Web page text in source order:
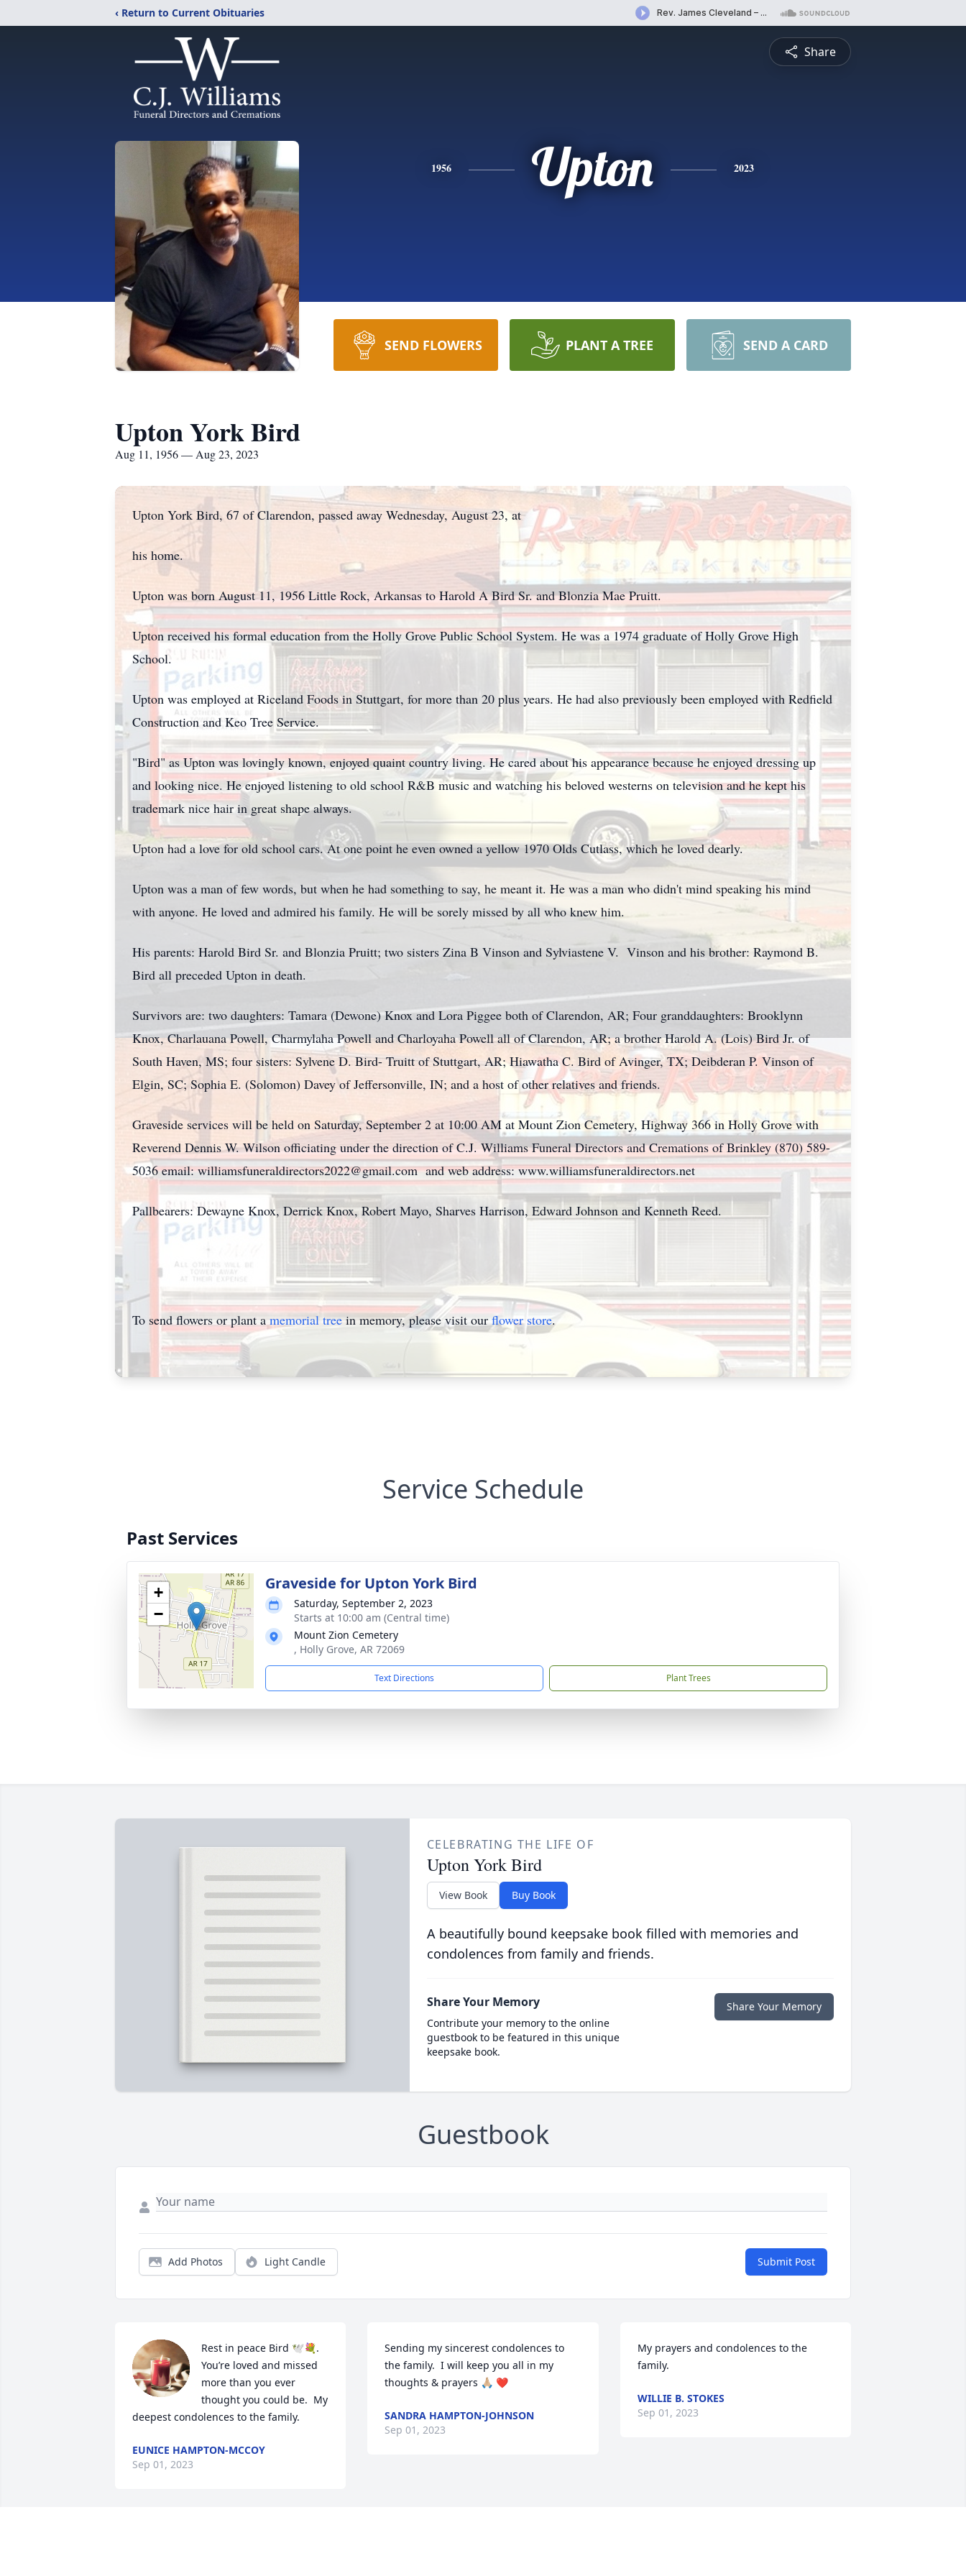
‹ Return to Current Obituaries
Share
1956 Upton 2023
SEND FLOWERS PLANT A TREE SEND A CARD
Upton York Bird
Aug 11, 1956 — Aug 23, 2023
Upton York Bird, 67 of Clarendon, passed away Wednesday, August 23, at
his home.
Upton was born August 11, 1956 Little Rock, Arkansas to Harold A Bird Sr. and Blonzia Mae Pruitt.
Upton received his formal education from the Holly Grove Public School System. He was a 1974 graduate of Holly Grove High
School.
Upton was employed at Riceland Foods in Stuttgart, for more than 20 plus years. He had also previously been employed with Redfield
Construction and Keo Tree Service.
"Bird" as Upton was lovingly known, enjoyed quaint country living. He cared about his appearance because he enjoyed dressing up
and looking nice. He enjoyed listening to old school R&B music and watching his beloved westerns on television and he kept his
trademark nice hair in great shape always.
Upton had a love for old school cars. At one point he even owned a yellow 1970 Olds Cutlass, which he loved dearly.
Upton was a man of few words, but when he had something to say, he meant it. He was a man who didn't mind speaking his mind
with anyone. He loved and admired his family. He will be sorely missed by all who knew him.
His parents: Harold Bird Sr. and Blonzia Pruitt; two sisters Zina B Vinson and Sylviastene V. Vinson and his brother: Raymond B.
Bird all preceded Upton in death.
Survivors are: two daughters: Tamara (Dewone) Knox and Lora Piggee both of Clarendon, AR; Four granddaughters: Brooklynn
Knox, Charlauana Powell, Charmylaha Powell and Charloyaha Powell all of Clarendon, AR; a brother Harold A. (Lois) Bird Jr. of
South Haven, MS; four sisters: Sylvene D. Bird- Truitt of Stuttgart, AR; Hiawatha C. Bird of Avinger, TX; Deibderan P. Vinson of
Elgin, SC; Sophia E. (Solomon) Davey of Jeffersonville, IN; and a host of other relatives and friends.
Graveside services will be held on Saturday, September 2 at 10:00 AM at Mount Zion Cemetery, Highway 366 in Holly Grove with
Reverend Dennis W. Wilson officiating under the direction of C.J. Williams Funeral Directors and Cremations of Brinkley (870) 589-
5036 email: williamsfuneraldirectors2022@gmail.com and web address: www.williamsfuneraldirectors.net
Pallbearers: Dewayne Knox, Derrick Knox, Robert Mayo, Sharves Harrison, Edward Johnson and Kenneth Reed.
To send flowers or plant amemorial treein memory, please visit our flower store.
Service Schedule
Past Services
+
−
Graveside for Upton York Bird
Saturday, September 2, 2023
Starts at 10:00 am (Central time)
Mount Zion Cemetery
, Holly Grove, AR 72069
Text Directions Plant Trees
CELEBRATING THE LIFE OF
Upton York Bird
View Book Buy Book
A beautifully bound keepsake book filled with memories and
condolences from family and friends.
Share Your Memory
Contribute your memory to the online
guestbook to be featured in this unique
keepsake book.
Share Your Memory
Guestbook
Add Photos Light Candle Submit Post
Rest in peace Bird 🕊️💐.
You’re loved and missed
more than you ever
thought you could be.  My
deepest condolences to the family.
EUNICE HAMPTON-MCCOY
Sep 01, 2023
Sending my sincerest condolences to
the family.  I will keep you all in my
thoughts & prayers 🙏🏼 ❤️
SANDRA HAMPTON-JOHNSON
Sep 01, 2023
My prayers and condolences to the
family.
WILLIE B. STOKES
Sep 01, 2023